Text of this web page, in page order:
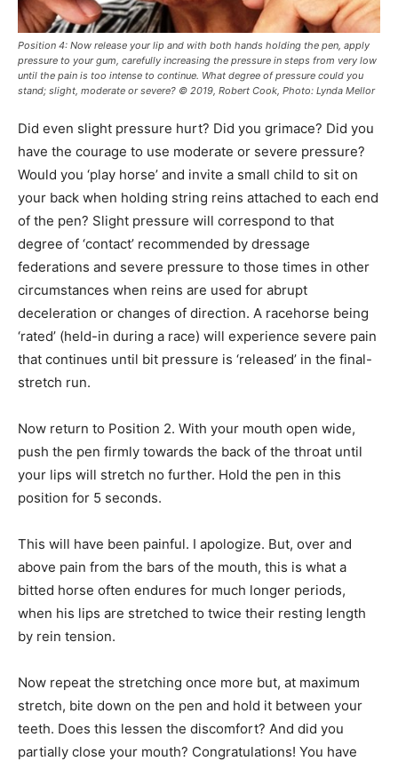
Position 4: Now release your lip and with both hands holding the pen, apply
pressure to your gum, carefully increasing the pressure in steps from very low
until the pain is too intense to continue. What degree of pressure could you
stand; slight, moderate or severe? © 2019, Robert Cook, Photo: Lynda Mellor
Did even slight pressure hurt? Did you grimace? Did you
have the courage to use moderate or severe pressure?
Would you ‘play horse’ and invite a small child to sit on
your back when holding string reins attached to each end
of the pen? Slight pressure will correspond to that
degree of ‘contact’ recommended by dressage
federations and severe pressure to those times in other
circumstances when reins are used for abrupt
deceleration or changes of direction. A racehorse being
‘rated’ (held-in during a race) will experience severe pain
that continues until bit pressure is ‘released’ in the final-
stretch run.
Now return to Position 2. With your mouth open wide,
push the pen firmly towards the back of the throat until
your lips will stretch no further. Hold the pen in this
position for 5 seconds.
This will have been painful. I apologize. But, over and
above pain from the bars of the mouth, this is what a
bitted horse often endures for much longer periods,
when his lips are stretched to twice their resting length
by rein tension.
Now repeat the stretching once more but, at maximum
stretch, bite down on the pen and hold it between your
teeth. Does this lessen the discomfort? And did you
partially close your mouth? Congratulations! You have